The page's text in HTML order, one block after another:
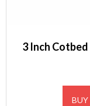
3 Inch